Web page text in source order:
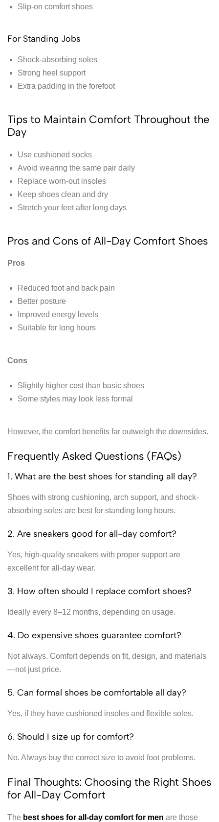
Slip-on comfort shoes
For Standing Jobs
Shock-absorbing soles
Strong heel support
Extra padding in the forefoot
Tips to Maintain Comfort Throughout the
Day
Use cushioned socks
Avoid wearing the same pair daily
Replace worn-out insoles
Keep shoes clean and dry
Stretch your feet after long days
Pros and Cons of All-Day Comfort Shoes
Pros
Reduced foot and back pain
Better posture
Improved energy levels
Suitable for long hours
Cons
Slightly higher cost than basic shoes
Some styles may look less formal
However, the comfort benefits far outweigh the downsides.
Frequently Asked Questions (FAQs)
1. What are the best shoes for standing all day?
Shoes with strong cushioning, arch support, and shock-
absorbing soles are best for standing long hours.
2. Are sneakers good for all-day comfort?
Yes, high-quality sneakers with proper support are
excellent for all-day wear.
3. How often should I replace comfort shoes?
Ideally every 8–12 months, depending on usage.
4. Do expensive shoes guarantee comfort?
Not always. Comfort depends on fit, design, and materials
—not just price.
5. Can formal shoes be comfortable all day?
Yes, if they have cushioned insoles and flexible soles.
6. Should I size up for comfort?
No. Always buy the correct size to avoid foot problems.
Final Thoughts: Choosing the Right Shoes
for All-Day Comfort
The best shoes for all-day comfort for men are those